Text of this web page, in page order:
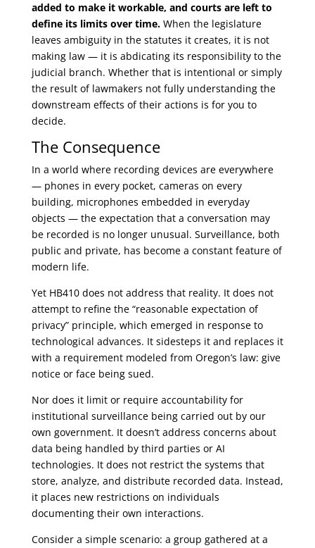
added to make it workable, and courts are left to
define its limits over time.When the legislature
leaves ambiguity in the statutes it creates, it is not
making law — it is abdicating its responsibility to the
judicial branch. Whether that is intentional or simply
the result of lawmakers not fully understanding the
downstream effects of their actions is for you to
decide.
The Consequence
In a world where recording devices are everywhere
— phones in every pocket, cameras on every
building, microphones embedded in everyday
objects — the expectation that a conversation may
be recorded is no longer unusual. Surveillance, both
public and private, has become a constant feature of
modern life.
Yet HB410 does not address that reality. It does not
attempt to refine the “reasonable expectation of
privacy” principle, which emerged in response to
technological advances. It sidesteps it and replaces it
with a requirement modeled from Oregon’s law: give
notice or face being sued.
Nor does it limit or require accountability for
institutional surveillance being carried out by our
own government. It doesn’t address concerns about
data being handled by third parties or AI
technologies. It does not restrict the systems that
store, analyze, and distribute recorded data. Instead,
it places new restrictions on individuals
documenting their own interactions.
Consider a simple scenario: a group gathered at a